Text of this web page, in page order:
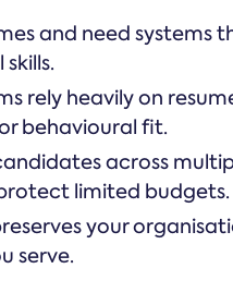
and need systems
rely heavily on
behavioural fit.
across
limited budgets.
your
serve.